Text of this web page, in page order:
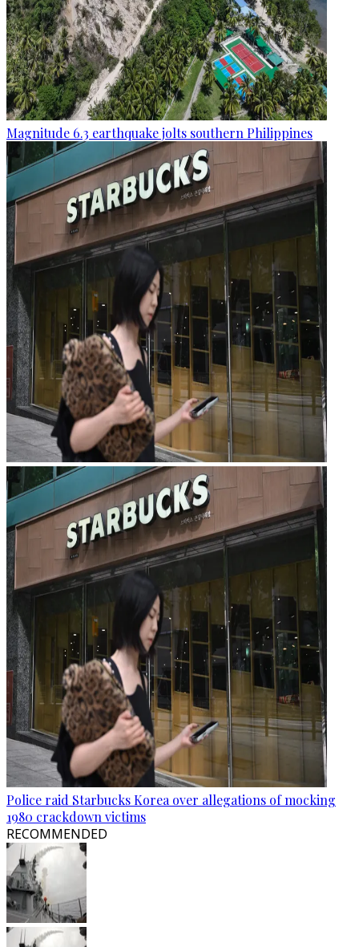
Magnitude 6.3 earthquake jolts southern Philippines
Police raid Starbucks Korea over allegations of mocking
1980 crackdown victims
RECOMMENDED